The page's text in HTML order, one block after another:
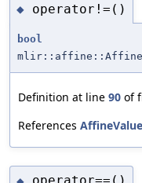
◆ operator!=()
bool
Definition at line 90 of
References